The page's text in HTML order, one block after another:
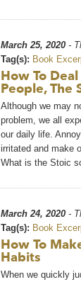
March 25, 2020 -
Tag(s): Book
How To
People, The
Although we may
problem, we all
our daily life.
irritated and make
What is the Stoic
March 24, 2020 -
Tag(s): Book
How To
Habits
When we quickly